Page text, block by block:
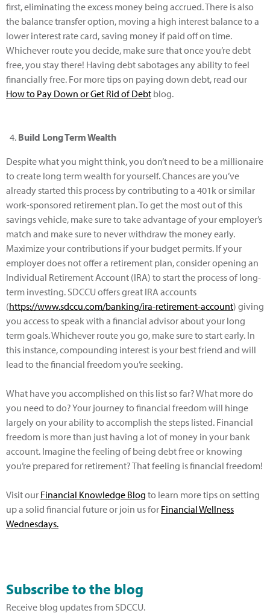
first, eliminating the excess money being accrued. There is also
the balance transfer option, moving a high interest balance to a
lower interest rate card, saving money if paid off on time.
Whichever route you decide, make sure that once you’re debt
free, you stay there! Having debt sabotages any ability to feel
financially free. For more tips on paying down debt, read our
How to Pay Down or Get Rid of Debt blog.
Build Long Term Wealth
Despite what you might think, you don’t need to be a millionaire
to create long term wealth for yourself. Chances are you’ve
already started this process by contributing to a 401k or similar
work-sponsored retirement plan. To get the most out of this
savings vehicle, make sure to take advantage of your employer’s
match and make sure to never withdraw the money early.
Maximize your contributions if your budget permits. If your
employer does not offer a retirement plan, consider opening an
Individual Retirement Account (IRA) to start the process of long-
term investing. SDCCU offers great IRA accounts
(https://www.sdccu.com/banking/ira-retirement-account) giving
you access to speak with a financial advisor about your long
term goals. Whichever route you go, make sure to start early. In
this instance, compounding interest is your best friend and will
lead to the financial freedom you’re seeking.
What have you accomplished on this list so far? What more do
you need to do? Your journey to financial freedom will hinge
largely on your ability to accomplish the steps listed. Financial
freedom is more than just having a lot of money in your bank
account. Imagine the feeling of being debt free or knowing
you’re prepared for retirement? That feeling is financial freedom!
Visit our Financial Knowledge Blog to learn more tips on setting
up a solid financial future or join us for Financial Wellness
Wednesdays.
Subscribe to the blog
Receive blog updates from SDCCU.